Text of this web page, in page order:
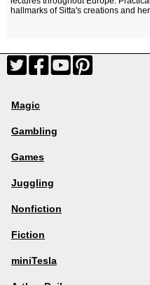
hallmarks of Sitta's creations and
Magic
Gambling
Games
Juggling
Nonfiction
Fiction
miniTesla